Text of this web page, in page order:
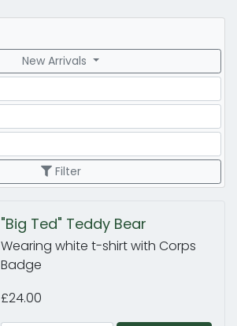
New Arrivals
Filter
"Big Ted" Teddy Bear
Wearing white t-shirt with Corps
Badge
£24.00